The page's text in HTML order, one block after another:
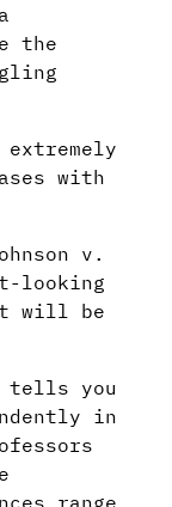
the
extremely
with
v.
looking
it will be
tells you
in
range